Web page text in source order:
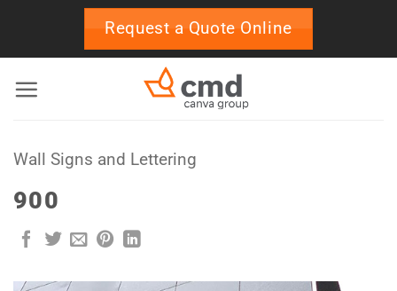
Request a Quote Online
Wall Signs and Lettering
900